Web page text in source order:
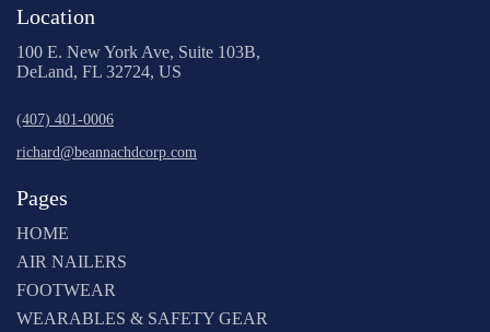
Location
100 E. New York Ave, Suite 103B,
DeLand, FL 32724, US
(407) 401-0006
richard@beannachdcorp.com
Pages
HOME
AIR NAILERS
FOOTWEAR
WEARABLES & SAFETY GEAR